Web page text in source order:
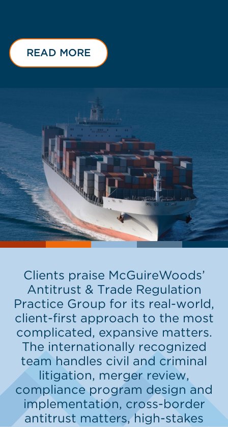
READ MORE
Clients praise McGuireWoods’
Antitrust & Trade Regulation
Practice Group for its real-world,
client-first approach to the most
complicated, expansive matters.
The internationally recognized
team handles civil and criminal
litigation, merger review,
compliance program design and
implementation, cross-border
antitrust matters, high-stakes